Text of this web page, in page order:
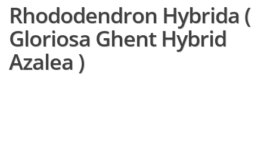
Rhododendron Hybrida (
Gloriosa Ghent Hybrid
Azalea )